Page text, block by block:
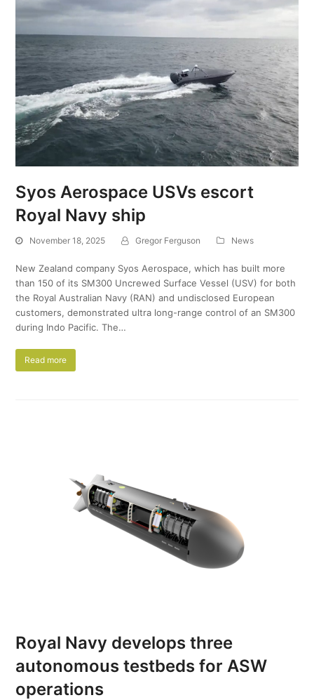
Syos Aerospace USVs escort
Royal Navy ship
November 18, 2025 Gregor Ferguson News
New Zealand company Syos Aerospace, which has built more
than 150 of its SM300 Uncrewed Surface Vessel (USV) for both
the Royal Australian Navy (RAN) and undisclosed European
customers, demonstrated ultra long-range control of an SM300
during Indo Pacific. The…
Read more
Royal Navy develops three
autonomous testbeds for ASW
operations